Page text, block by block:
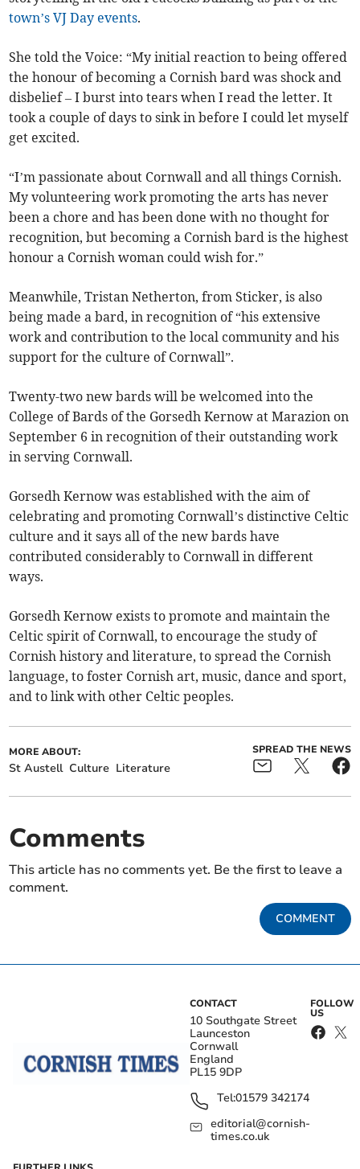
town’s VJ Day events.
She told the Voice: “My initial reaction to being offered
the honour of becoming a Cornish bard was shock and
disbelief – I burst into tears when I read the letter. It
took a couple of days to sink in before I could let myself
get excited.
“I’m passionate about Cornwall and all things Cornish.
My volunteering work promoting the arts has never
been a chore and has been done with no thought for
recognition, but becoming a Cornish bard is the highest
honour a Cornish woman could wish for.”
Meanwhile, Tristan Netherton, from Sticker, is also
being made a bard, in recognition of “his extensive
work and contribution to the local community and his
support for the culture of Cornwall”.
Twenty-two new bards will be welcomed into the
College of Bards of the Gorsedh Kernow at Marazion on
September 6 in recognition of their outstanding work
in serving Cornwall.
Gorsedh Kernow was established with the aim of
celebrating and promoting Cornwall’s distinctive Celtic
culture and it says all of the new bards have
contributed considerably to Cornwall in different
ways.
Gorsedh Kernow exists to promote and maintain the
Celtic spirit of Cornwall, to encourage the study of
Cornish history and literature, to spread the Cornish
language, to foster Cornish art, music, dance and sport,
and to link with other Celtic peoples.
MORE ABOUT:
St Austell Culture Literature
SPREAD THE NEWS
Comments
This article has no comments yet. Be the first to leave a
comment.
COMMENT
CONTACT
10 Southgate Street
Launceston
Cornwall
England
PL15 9DP
Tel:01579 342174
editorial@cornish-
times.co.uk
FOLLOW
US